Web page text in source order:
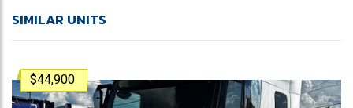
SIMILAR UNITS
$44,900